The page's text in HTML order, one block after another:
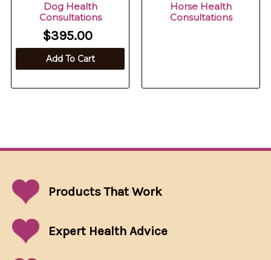
Dog Health
Consultations
$395.00
Add To Cart
Horse Health
Consultations
Products That Work
Expert Health Advice